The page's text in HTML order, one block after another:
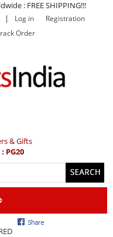
: FREE SHIPPING!!!
| Log in
Registration
Order
& Gifts
PG20